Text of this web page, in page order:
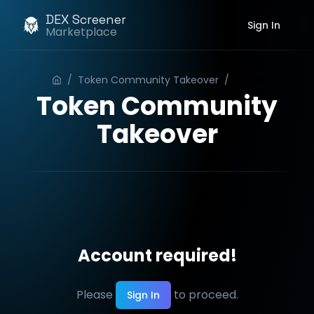
DEX Screener
Marketplace Sign In
/ Token Community Takeover /
Token Community
Takeover
Account required!
Please Sign In to proceed.